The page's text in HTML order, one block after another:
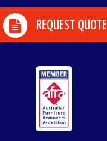
REQUEST QUOTE